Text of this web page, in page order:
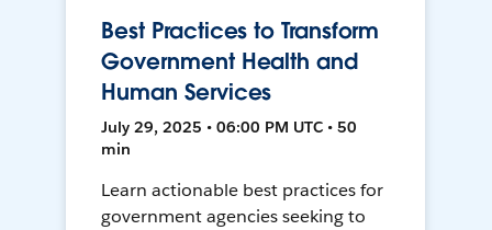
Best Practices to Transform
Government Health and
Human Services
July 29, 2025 • 06:00 PM UTC • 50
min
Learn actionable best practices for
government agencies seeking to